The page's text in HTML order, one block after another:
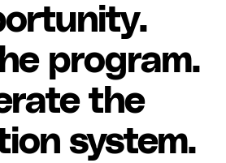
program.
the
system.